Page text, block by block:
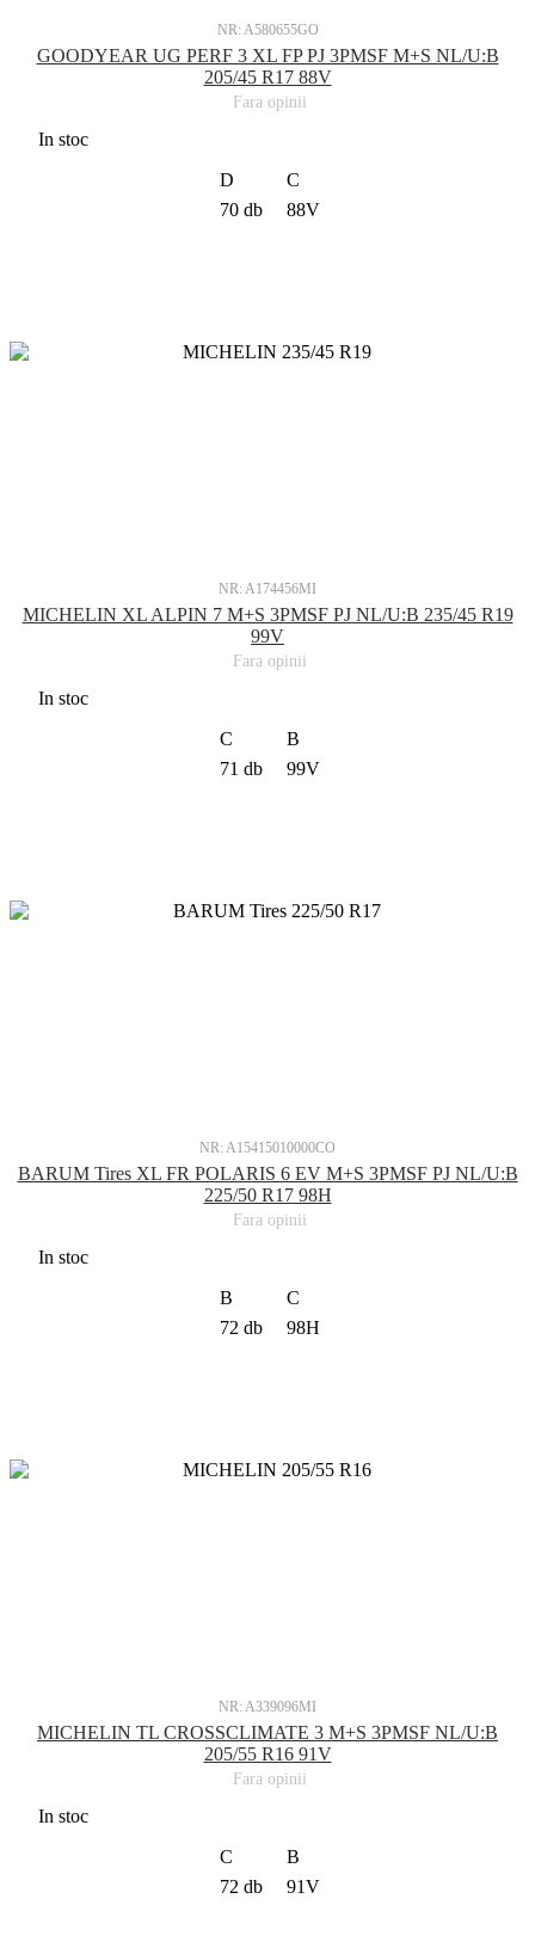
NR: A580655GO
GOODYEAR UG PERF 3 XL FP PJ 3PMSF M+S NL/U:B
205/45 R17 88V
Fara opinii
In stoc
D
C
70 db
88V
NR: A174456MI
MICHELIN XL ALPIN 7 M+S 3PMSF PJ NL/U:B 235/45 R19
99V
Fara opinii
In stoc
C
B
71 db
99V
NR: A15415010000CO
BARUM Tires XL FR POLARIS 6 EV M+S 3PMSF PJ NL/U:B
225/50 R17 98H
Fara opinii
In stoc
B
C
72 db
98H
NR: A339096MI
MICHELIN TL CROSSCLIMATE 3 M+S 3PMSF NL/U:B
205/55 R16 91V
Fara opinii
In stoc
C
B
72 db
91V